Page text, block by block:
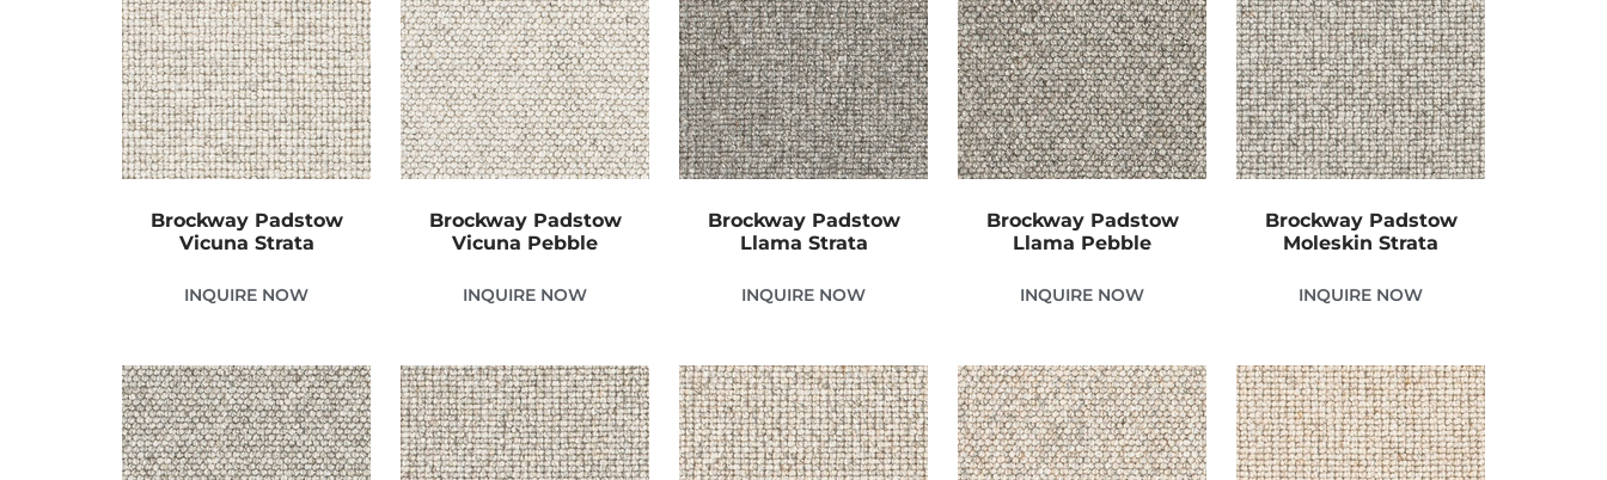
Brockway Padstow
Vicuna Strata
INQUIRE NOW
Brockway Padstow
Vicuna Pebble
INQUIRE NOW
Brockway Padstow
Llama Strata
INQUIRE NOW
Brockway Padstow
Llama Pebble
INQUIRE NOW
Brockway Padstow
Moleskin Strata
INQUIRE NOW